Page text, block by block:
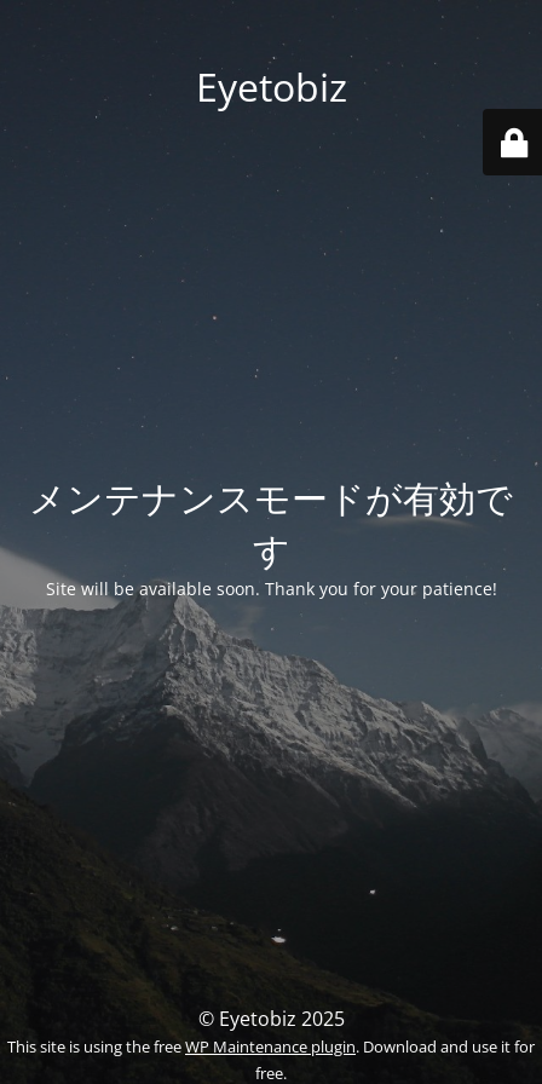
Eyetobiz
メンテナンスモードが有効で
す
Site will be available soon. Thank you for your patience!
© Eyetobiz 2025
This site is using the freeWP Maintenance plugin. Download and use it for
free.